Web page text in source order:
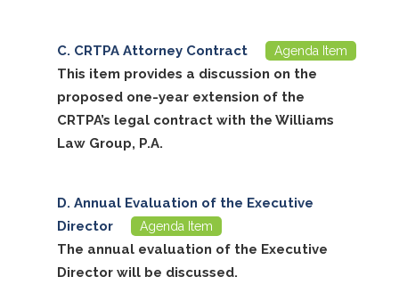
CRTPA Attorney Contract Agenda Item
This item provides a discussion on the
proposed one-year extension of the
CRTPA’s legal contract with the Williams
Law Group, P.A.
Annual Evaluation of the Executive
Director
Agenda Item
The annual evaluation of the Executive
Director will be discussed.